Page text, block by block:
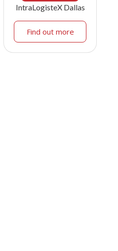
IntraLogisteX Dallas
Find out more